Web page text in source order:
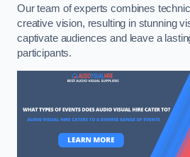
Our team of experts combines
creative vision, resulting in stunning
captivate audiences and leave a
participants.